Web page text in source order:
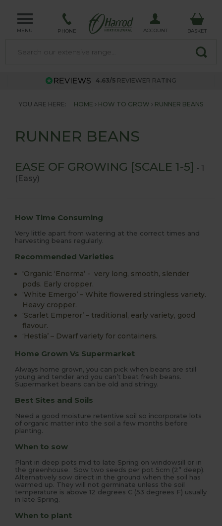
MENU PHONE ACCOUNT BASKET
4.63/5 REVIEWER RATING
YOU ARE HERE: HOME HOW TO GROW RUNNER BEANS
RUNNER BEANS
EASE OF GROWING [SCALE 1-5] - 1
(Easy)
How Time Consuming
Very little apart from watering at the correct times and
harvesting beans regularly.
Recommended Varieties
'Organic ‘Enorma’ - very long, smooth, slender
pods. Early cropper.
‘White Emergo’ – White flowered stringless variety.
Heavy cropper.
‘Scarlet Emperor’ – traditional, early variety, good
flavour.
‘Hestia’ – Dwarf variety for containers.
Home Grown Vs Supermarket
Always home grown, you can pick when beans are still
young and tender and you can’t beat fresh beans.
Supermarket beans can be old and stringy.
Best Sites and Soils
Need a good moisture retentive soil so incorporate lots
of organic matter into the soil a few months before
planting.
When to sow
Plant in deep pots mid to late Spring on windowsill or in
the greenhouse. Sow two seeds per pot 5cm (2” deep).
Alternatively sow direct in the ground when the soil has
warmed up. They will not germinate unless the soil
temperature is above 12 degrees C (53 degrees F) usually
in late Spring.
When to plant